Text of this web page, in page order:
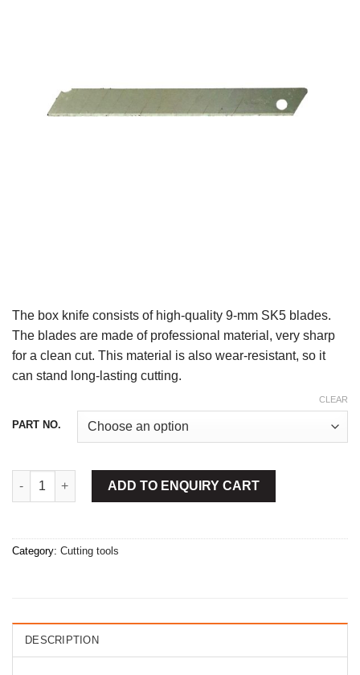
The box knife consists of high-quality 9-mm SK5 blades.
The blades are made of professional material, very sharp
for a clean cut. This material is also wear-resistant, so it
can stand long-lasting cutting.
PART NO.
CLEAR
Snap Off Cutter Blade quantity
ADD TO ENQUIRY CART
Category: Cutting tools
DESCRIPTION